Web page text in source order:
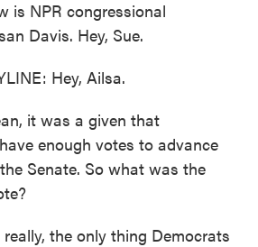
is NPR congressional
Davis. Hey, Sue.
Hey, Ailsa.
it was a given that
enough votes to advance
Senate. So what was the
really, the only thing Democrats